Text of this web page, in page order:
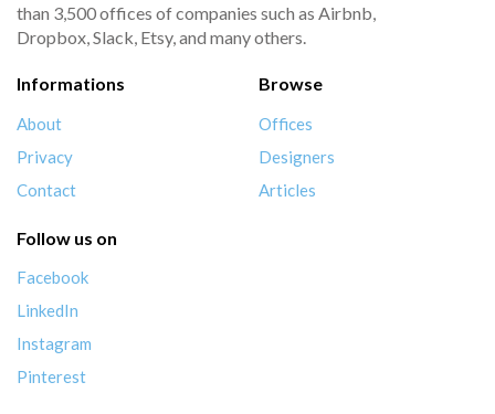
than 3,500 offices of companies such as Airbnb,
Dropbox, Slack, Etsy, and many others.
Informations
About
Privacy
Contact
Browse
Offices
Designers
Articles
Follow us on
Facebook
LinkedIn
Instagram
Pinterest